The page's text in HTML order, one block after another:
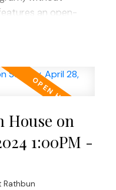
an open-
done 15
renovations
for redevelopment
neighborhood.
Perfect
revitalize in this
out—explore the
Saturday &
House on
1:00PM -
Rathbun